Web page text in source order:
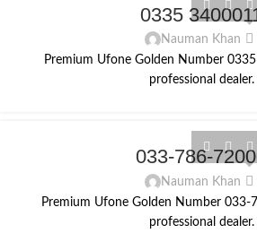
0335
Nauman Khan
Premium Ufone Golden Number
professional dealer.
033-786-
Nauman Khan
Premium Ufone Golden Number 033-
professional dealer.